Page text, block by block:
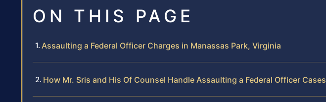
ON THIS PAGE
Assaulting a Federal Officer Charges in Manassas Park, Virginia
How Mr. Sris and His Of Counsel Handle Assaulting a Federal Officer Cases